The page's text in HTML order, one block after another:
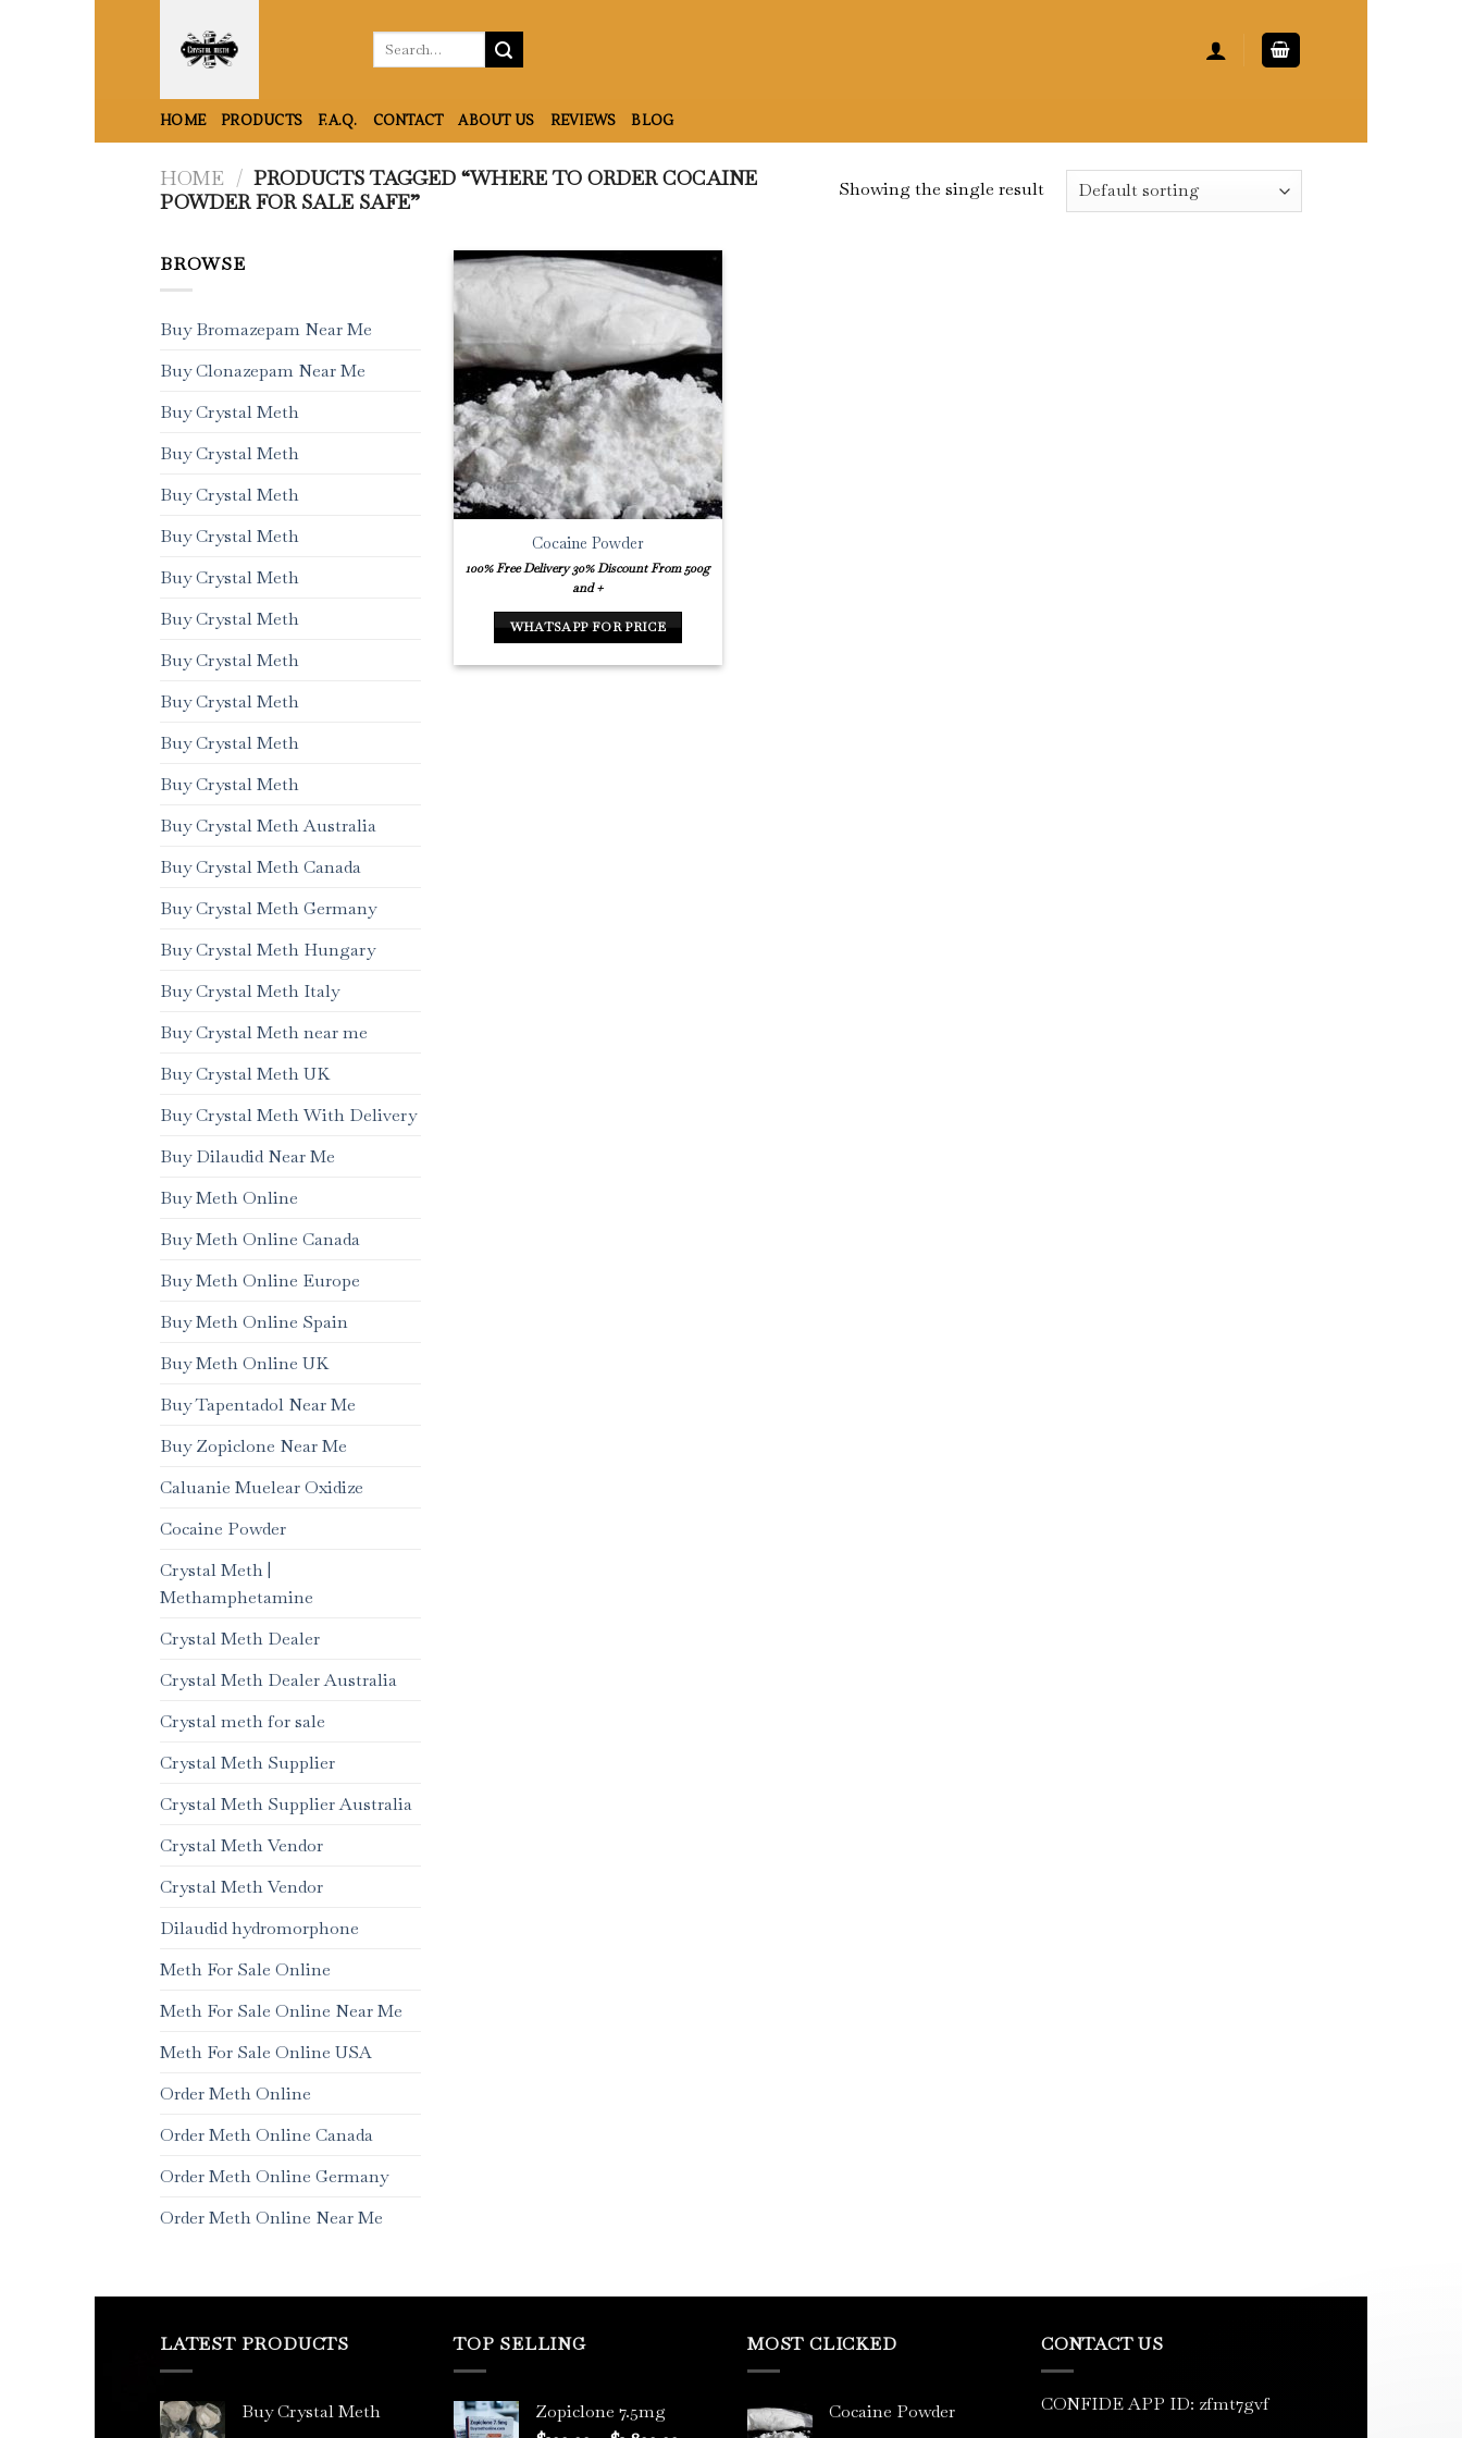
HOME PRODUCTS F.A.Q. CONTACT ABOUT US REVIEWS BLOG
HOME / PRODUCTS TAGGED “WHERE TO ORDER COCAINE
POWDER FOR SALE SAFE”
Showing the single result
BROWSE
Buy Bromazepam Near Me
Buy Clonazepam Near Me
Buy Crystal Meth
Buy Crystal Meth
Buy Crystal Meth
Buy Crystal Meth
Buy Crystal Meth
Buy Crystal Meth
Buy Crystal Meth
Buy Crystal Meth
Buy Crystal Meth
Buy Crystal Meth
Buy Crystal Meth Australia
Buy Crystal Meth Canada
Buy Crystal Meth Germany
Buy Crystal Meth Hungary
Buy Crystal Meth Italy
Buy Crystal Meth near me
Buy Crystal Meth UK
Buy Crystal Meth With Delivery
Buy Dilaudid Near Me
Buy Meth Online
Buy Meth Online Canada
Buy Meth Online Europe
Buy Meth Online Spain
Buy Meth Online UK
Buy Tapentadol Near Me
Buy Zopiclone Near Me
Caluanie Muelear Oxidize
Cocaine Powder
Crystal Meth |
Methamphetamine
Crystal Meth Dealer
Crystal Meth Dealer Australia
Crystal meth for sale
Crystal Meth Supplier
Crystal Meth Supplier Australia
Crystal Meth Vendor
Crystal Meth Vendor
Dilaudid hydromorphone
Meth For Sale Online
Meth For Sale Online Near Me
Meth For Sale Online USA
Order Meth Online
Order Meth Online Canada
Order Meth Online Germany
Order Meth Online Near Me
Cocaine Powder
100% Free Delivery 30% Discount From 500g
and +
WHATSAPP FOR PRICE
LATEST PRODUCTS
Buy Crystal Meth
TOP SELLING
Zopiclone 7.5mg
MOST CLICKED
Cocaine Powder
CONTACT US
CONFIDE APP ID: zfmt7gvf